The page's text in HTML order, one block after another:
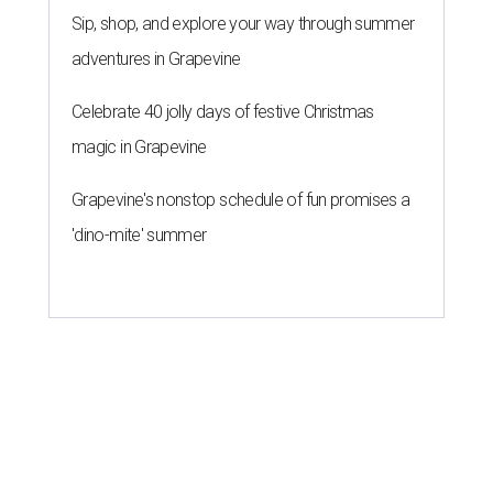
Sip, shop, and explore your way through summer
adventures in Grapevine
Celebrate 40 jolly days of festive Christmas
magic in Grapevine
Grapevine's nonstop schedule of fun promises a
'dino-mite' summer